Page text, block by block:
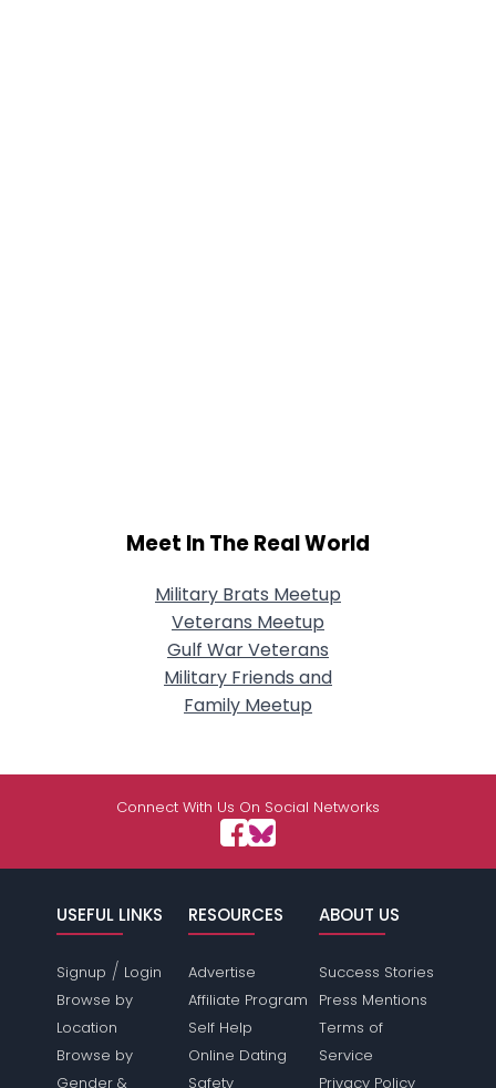
Meet In The Real World
Military Brats Meetup
Veterans Meetup
Gulf War Veterans
Military Friends and
Family Meetup
Connect With Us On Social Networks
USEFUL LINKS
Signup / Login
Browse by
Location
Browse by
Gender &
RESOURCES
Advertise
Affiliate Program
Self Help
Online Dating
Safety
ABOUT US
Success Stories
Press Mentions
Terms of
Service
Privacy Policy